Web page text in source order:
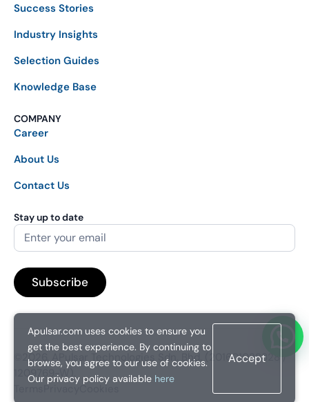
Success Stories
Industry Insights
Selection Guides
Knowledge Base
COMPANY
Career
About Us
Contact Us
Stay up to date
©2026. APulsar Technologies Sdn. Bhd. (201601038828 /
1209769-W).
Privacy Cookies
Apulsar.com uses cookies to ensure you
get the best experience. By continuing to
browse, you agree to our use of cookies.
Our privacy policy available here
Accept